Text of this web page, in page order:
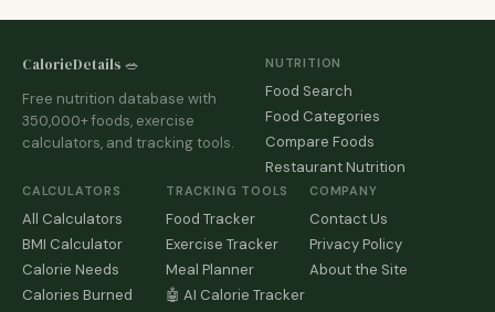
CalorieDetails 🥗
Free nutrition database with
350,000+ foods, exercise
calculators, and tracking tools.
NUTRITION
Food Search
Food Categories
Compare Foods
Restaurant Nutrition
CALCULATORS
All Calculators
BMI Calculator
Calorie Needs
Calories Burned
TRACKING TOOLS
Food Tracker
Exercise Tracker
Meal Planner
🤖 AI Calorie Tracker
COMPANY
Contact Us
Privacy Policy
About the Site